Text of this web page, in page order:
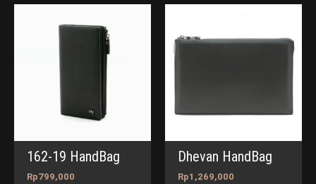
162-19 HandBag
Rp799,000
Dhevan HandBag
Rp1,269,000